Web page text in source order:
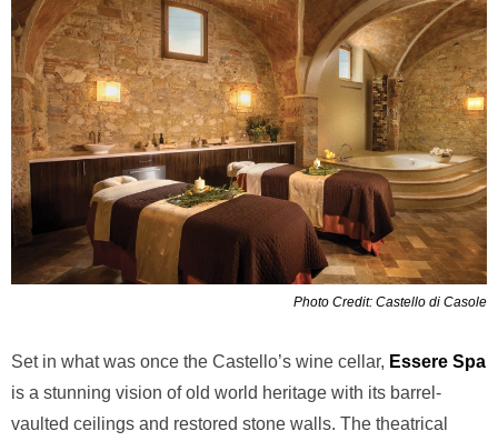
Photo Credit: Castello di Casole
Set in what was once the Castello’s wine cellar, Essere Spa
is a stunning vision of old world heritage with its barrel-
vaulted ceilings and restored stone walls. The theatrical